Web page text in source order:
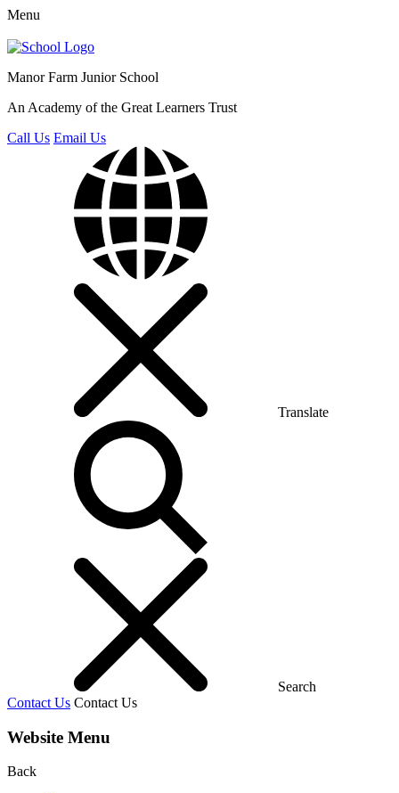
Menu
Manor Farm Junior School
An Academy of the Great Learners Trust
Call Us Email Us
Translate
Search
Contact Us Contact Us
Website Menu
Back